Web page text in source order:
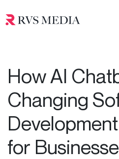
How AI
Changing
for